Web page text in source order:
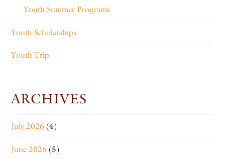
Youth Summer Programs
Youth Scholarships
Youth Trip
ARCHIVES
July 2026 (4)
June 2026 (5)